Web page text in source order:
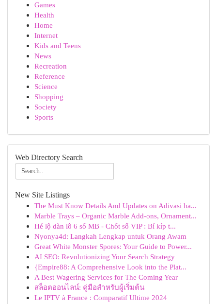
Games
Health
Home
Internet
Kids and Teens
News
Recreation
Reference
Science
Shopping
Society
Sports
Web Directory Search
New Site Listings
The Must Know Details And Updates on Adivasi ha...
Marble Trays – Organic Marble Add-ons, Ornament...
Hé lộ dàn lô 6 số MB - Chốt số VIP : Bí kíp t...
Nyonya4d: Langkah Lengkap untuk Orang Awam
Great White Monster Spores: Your Guide to Power...
AI SEO: Revolutionizing Your Search Strategy
{Empire88: A Comprehensive Look into the Plat...
A Best Wagering Services for The Coming Year
สล็อตออนไลน์: คู่มือสำหรับผู้เริ่มต้น
Le IPTV à France : Comparatif Ultime 2024